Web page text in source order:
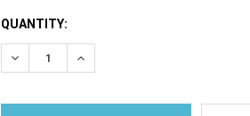
CURRENT
STOCK:
QUANTITY:
DECREASE QUANTITY:INCREASE QUANTITY: